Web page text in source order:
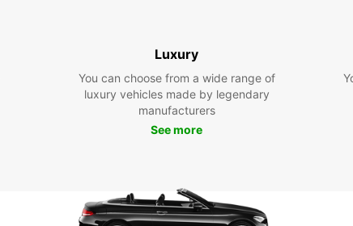
Luxury
You can choose from a wide range of
luxury vehicles made by legendary
manufacturers
See more